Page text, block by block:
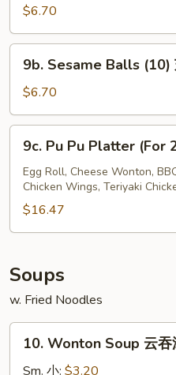
Bread
(10)
$6.70
Sesame
Balls
(10)
芝
9b. Sesame Balls (10)
$6.70
Pu
Pu
Platter
(For
2)
宝
盘
9c. Pu Pu Platter (For
Egg Roll, Cheese Wonton,
Chicken Wings, Teriyaki
$16.47
Soups
w. Fried Noodles
Wonton
Soup
10. Wonton Soup 云吞
Sm. 小: $3.20